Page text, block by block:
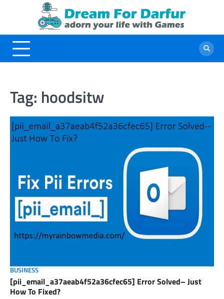
Tag: hoodsitw
BUSINESS
[pii_email_a37aeab4f52a36cfec65] Error Solved– Just
How To Fixed?